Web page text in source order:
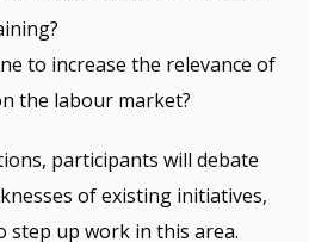
to increase the relevance of
the labour market?
participants will debate
of existing initiatives,
step up work in this area.